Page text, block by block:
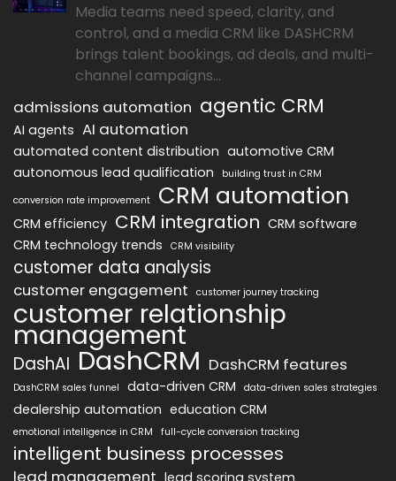
Media teams need speed, clarity, and
control, and a media CRM like DASHCRM
brings talent bookings, ad deals, and multi-
channel campaigns...
admissions automation agentic CRM
AI agents AI automation
automated content distribution automotive CRM
autonomous lead qualification
building trust in CRM
conversion rate improvement
CRM automation
CRM efficiency CRM integration CRM software
CRM technology trends
CRM visibility
customer data analysis
customer engagement customer journey tracking
customer relationship
management
DashAI DashCRM DashCRM features
DashCRM sales funnel data-driven CRM data-driven sales strategies
dealership automation education CRM
emotional intelligence in CRM full-cycle conversion tracking
intelligent business processes
lead management lead scoring system